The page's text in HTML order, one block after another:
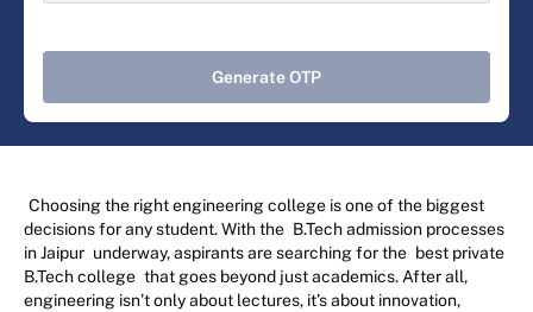
Generate OTP
Choosing the right engineering college is one of the biggest
decisions for any student. With the B.Tech admission processes
in Jaipur underway, aspirants are searching for the best private
B.Tech college that goes beyond just academics. After all,
engineering isn’t only about lectures, it’s about innovation,